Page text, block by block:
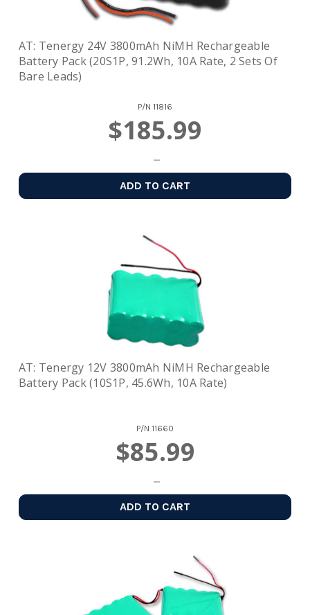
AT: Tenergy 24V 3800mAh NiMH Rechargeable
Battery Pack (20S1P, 91.2Wh, 10A Rate, 2 Sets Of
Bare Leads)
P/N 11816
$185.99
ADD TO CART
AT: Tenergy 12V 3800mAh NiMH Rechargeable
Battery Pack (10S1P, 45.6Wh, 10A Rate)
P/N 11660
$85.99
ADD TO CART